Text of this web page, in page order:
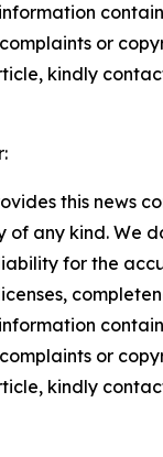
or
kindly
this news
of any kind. We
for the
or
kindly